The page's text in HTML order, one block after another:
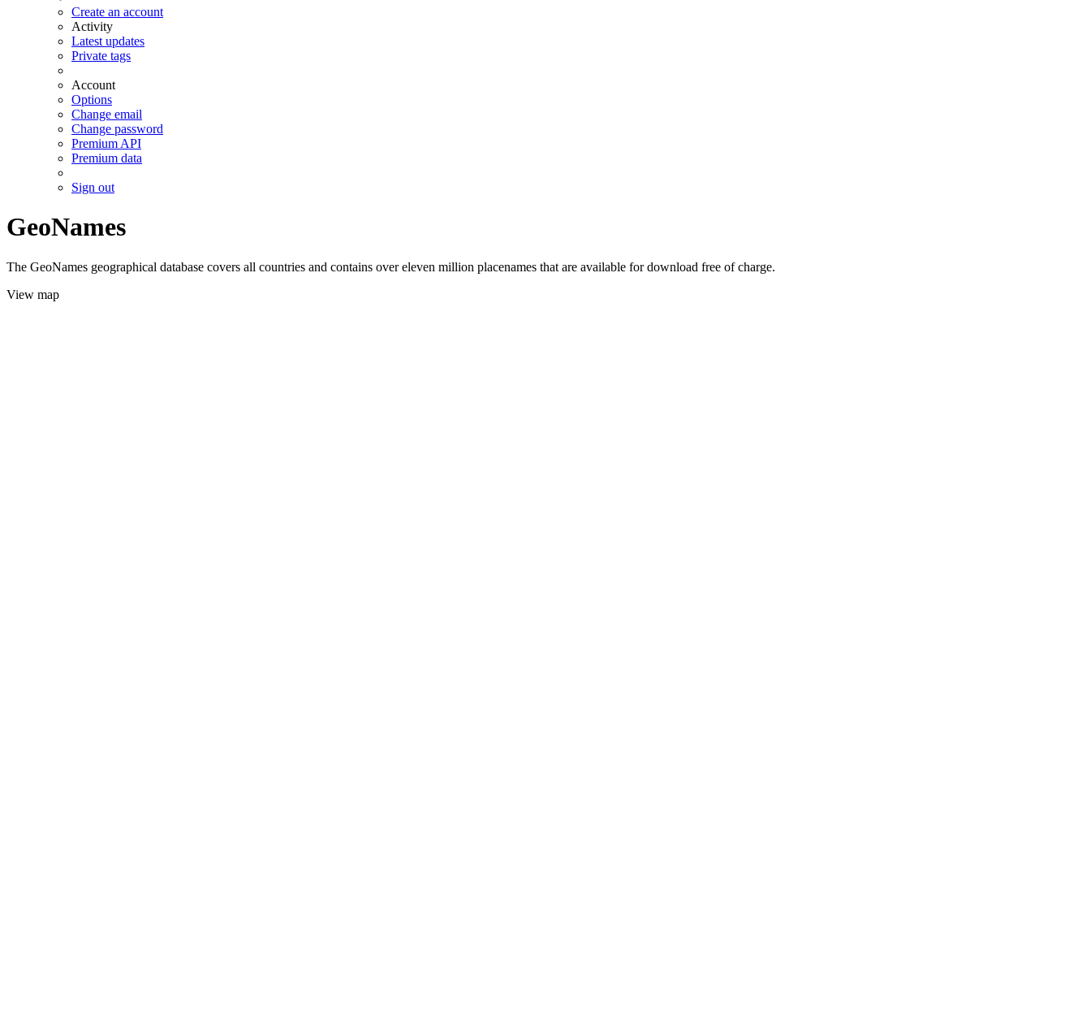
Create an account
Activity
Latest updates
Private tags
Account
Options
Change email
Change password
Premium API
Premium data
Sign out
GeoNames
The GeoNames geographical database covers all countries and contains over eleven million placenames that are available for download free of charge.
View map